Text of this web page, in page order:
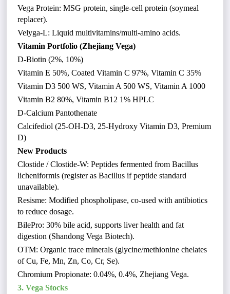
Vega Protein: MSG protein, single-cell protein (soymeal
replacer).
Velyga-L: Liquid multivitamins/multi-amino acids.
Vitamin Portfolio (Zhejiang Vega)
D-Biotin (2%, 10%)
Vitamin E 50%, Coated Vitamin C 97%, Vitamin C 35%
Vitamin D3 500 WS, Vitamin A 500 WS, Vitamin A 1000
Vitamin B2 80%, Vitamin B12 1% HPLC
D-Calcium Pantothenate
Calcifediol (25-OH-D3, 25-Hydroxy Vitamin D3, Premium
D)
New Products
Clostide / Clostide-W: Peptides fermented from Bacillus
licheniformis (register as Bacillus if peptide standard
unavailable).
Resisme: Modified phospholipase, co-used with antibiotics
to reduce dosage.
BilePro: 30% bile acid, supports liver health and fat
digestion (Shandong Vega Biotech).
OTM: Organic trace minerals (glycine/methionine chelates
of Cu, Fe, Mn, Zn, Co, Cr, Se).
Chromium Propionate: 0.04%, 0.4%, Zhejiang Vega.
3. Vega Stocks